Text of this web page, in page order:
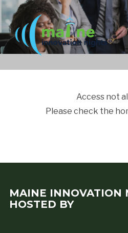
Access not
Please check the
MAINE INNOVATION
HOSTED BY